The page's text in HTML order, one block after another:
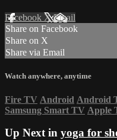
Facebook XEmail
Share on Facebook
Share on X
Share via Email
Watch anywhere, anytime
Fire TV Android Android
Samsung Smart TV Apple
Up Next in yoga for